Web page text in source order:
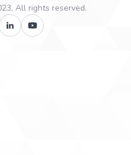
All rights reserved.